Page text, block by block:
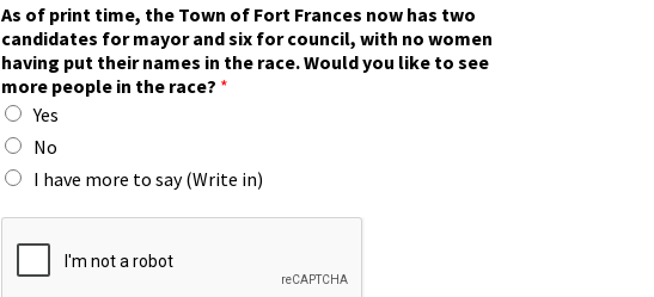
As of print time, the Town of Fort Frances now has two
candidates for mayor and six for council, with no women
having put their names in the race. Would you like to see
more people in the race? *
Yes
No
I have more to say (Write in)
*